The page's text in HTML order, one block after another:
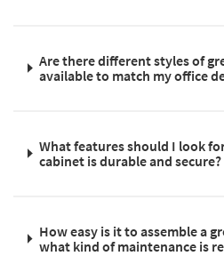
Are there different styles of
available to match my office
What features should I look
cabinet is durable and secure?
How easy is it to assemble a
what kind of maintenance is